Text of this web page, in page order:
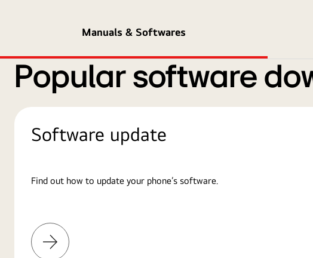
Manuals & Softwares
Popular software
Software update
Find out how to update your phone’s software.
Learn
More